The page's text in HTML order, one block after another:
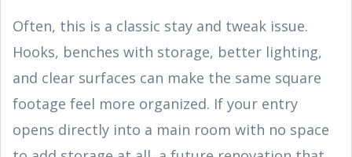
Often, this is a classic stay and tweak issue.
Hooks, benches with storage, better lighting,
and clear surfaces can make the same square
footage feel more organized. If your entry
opens directly into a main room with no space